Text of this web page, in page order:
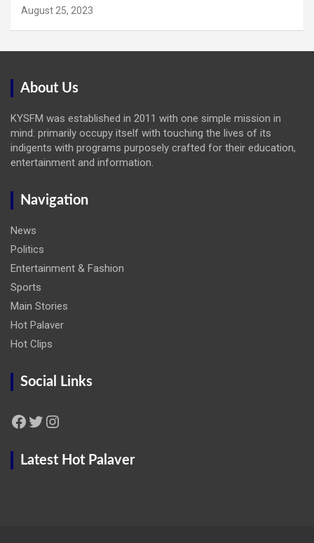
August 25, 2023
About Us
KYSFM was established in 2011 with one simple mission in
mind: primarily occupy itself with touching the lives of its
indigents with programs purposely crafted for their education,
entertainment and information.
Navigation
News
Politics
Entertainment & Fashion
Sports
Main Stories
Hot Palaver
Hot Clips
Social Links
Facebook Twitter Instagram
Latest Hot Palaver